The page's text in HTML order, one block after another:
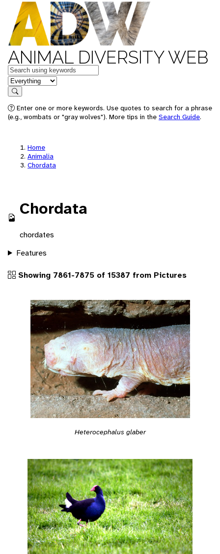
ANIMAL DIVERSITY WEB
Keywords
in feature
Search
Enter one or more keywords. Use quotes to search for a phrase
(e.g., wombats or "gray wolves"). More tips in the Search Guide.
Home
Animalia
Chordata
Chordata
chordates
Features
Showing 7861-7875 of 15387 from Pictures
Heterocephalus glaber